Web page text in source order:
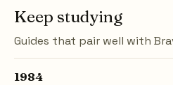
Keep studying
Guides that pair well with
1984